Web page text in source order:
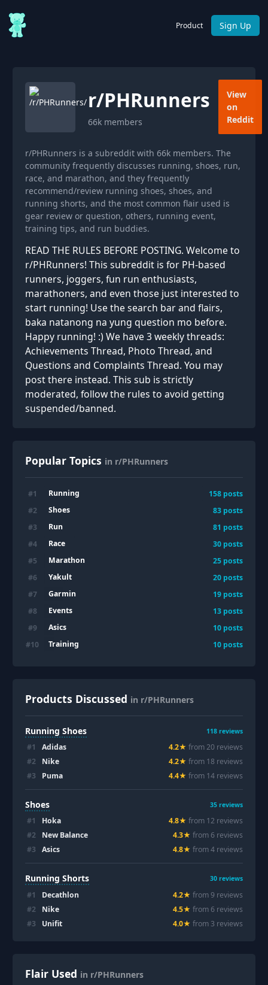
Product Sign Up
r/PHRunners
66k members
View
on
Reddit
r/PHRunners is a subreddit with 66k members. The
community frequently discusses running, shoes, run,
race, and marathon, and they frequently
recommend/review running shoes, shoes, and
running shorts, and the most common flair used is
gear review or question, others, running event,
training tips, and run buddies.
READ THE RULES BEFORE POSTING. Welcome to
r/PHRunners! This subreddit is for PH-based
runners, joggers, fun run enthusiasts,
marathoners, and even those just interested to
start running! Use the search bar and flairs,
baka natanong na yung question mo before.
Happy running! :) We have 3 weekly threads:
Achievements Thread, Photo Thread, and
Questions and Complaints Thread. You may
post there instead. This sub is strictly
moderated, follow the rules to avoid getting
suspended/banned.
Popular Topics in r/PHRunners
#1 Running 158 posts
#2 Shoes 83 posts
#3 Run 81 posts
#4 Race 30 posts
#5 Marathon 25 posts
#6 Yakult 20 posts
#7 Garmin 19 posts
#8 Events 13 posts
#9 Asics 10 posts
#10 Training 10 posts
Products Discussed in r/PHRunners
Running Shoes 118 reviews
#1 Adidas 4.2★ from20 reviews
#2 Nike 4.2★ from 18 reviews
#3 Puma 4.4★ from 14 reviews
Shoes 35 reviews
#1 Hoka 4.8★ from 12 reviews
#2 New Balance 4.3★ from 6 reviews
#3 Asics 4.8★ from4 reviews
Running Shorts 30 reviews
#1 Decathlon 4.2★ from9 reviews
#2 Nike 4.5★ from 6 reviews
#3 Unifit 4.0★ from 3 reviews
Flair Used in r/PHRunners